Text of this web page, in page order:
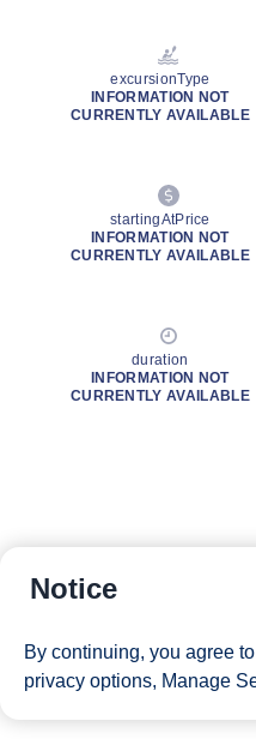
excursionType
INFORMATION NOT
CURRENTLY AVAILABLE
startingAtPrice
INFORMATION NOT
CURRENTLY AVAILABLE
duration
INFORMATION NOT
CURRENTLY AVAILABLE
Notice
By continuing, you agree
privacy options, Manage